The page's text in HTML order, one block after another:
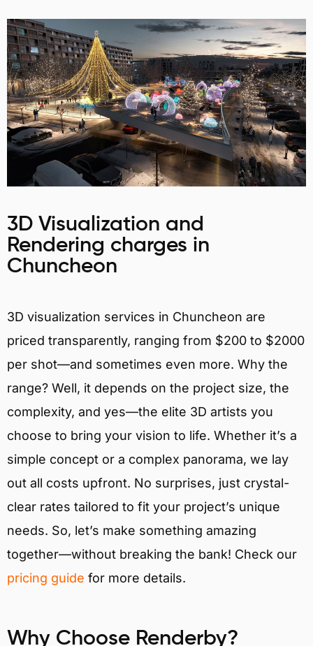
3D Visualization and
Rendering charges in
Chuncheon
3D visualization services in Chuncheon are
priced transparently, ranging from $200 to $2000
per shot—and sometimes even more. Why the
range? Well, it depends on the project size, the
complexity, and yes—the elite 3D artists you
choose to bring your vision to life. Whether it’s a
simple concept or a complex panorama, we lay
out all costs upfront. No surprises, just crystal-
clear rates tailored to fit your project’s unique
needs. So, let’s make something amazing
together—without breaking the bank! Check our
pricing guide for more details.
Why Choose Renderby?